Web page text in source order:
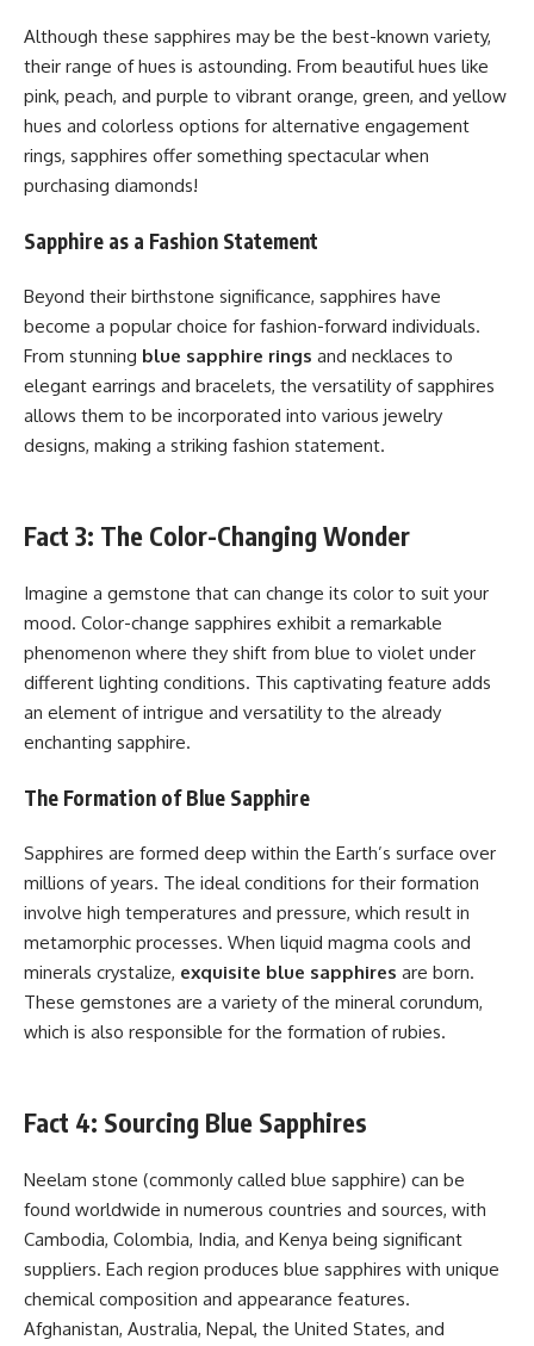
Although these sapphires may be the best-known variety,
their range of hues is astounding. From beautiful hues like
pink, peach, and purple to vibrant orange, green, and yellow
hues and colorless options for alternative engagement
rings, sapphires offer something spectacular when
purchasing diamonds!
Sapphire as a Fashion Statement
Beyond their birthstone significance, sapphires have
become a popular choice for fashion-forward individuals.
From stunning blue sapphire rings and necklaces to
elegant earrings and bracelets, the versatility of sapphires
allows them to be incorporated into various jewelry
designs, making a striking fashion statement.
Fact 3: The Color-Changing Wonder
Imagine a gemstone that can change its color to suit your
mood. Color-change sapphires exhibit a remarkable
phenomenon where they shift from blue to violet under
different lighting conditions. This captivating feature adds
an element of intrigue and versatility to the already
enchanting sapphire.
The Formation of Blue Sapphire
Sapphires are formed deep within the Earth’s surface over
millions of years. The ideal conditions for their formation
involve high temperatures and pressure, which result in
metamorphic processes. When liquid magma cools and
minerals crystalize, exquisite blue sapphires are born.
These gemstones are a variety of the mineral corundum,
which is also responsible for the formation of rubies.
Fact 4: Sourcing Blue Sapphires
Neelam stone (commonly called blue sapphire) can be
found worldwide in numerous countries and sources, with
Cambodia, Colombia, India, and Kenya being significant
suppliers. Each region produces blue sapphires with unique
chemical composition and appearance features.
Afghanistan, Australia, Nepal, the United States, and